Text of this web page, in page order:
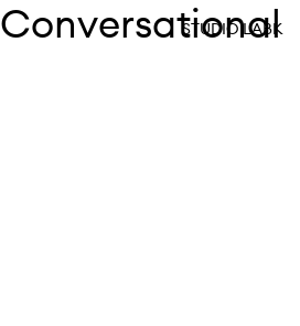
STUDIO LABK
Conversational